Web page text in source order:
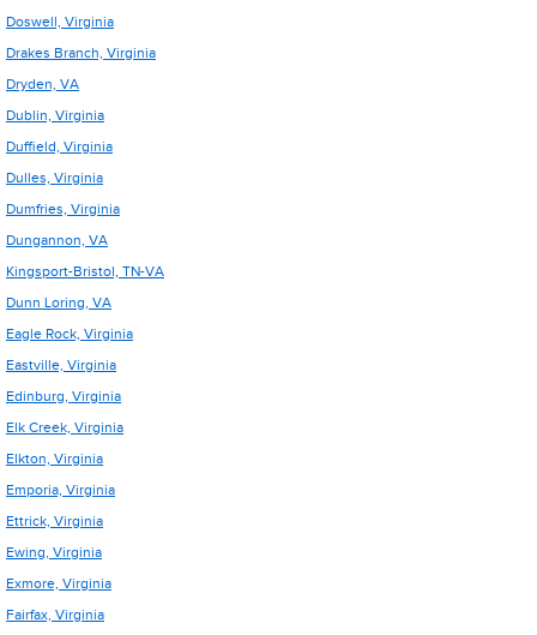
Doswell, Virginia
Drakes Branch, Virginia
Dryden, VA
Dublin, Virginia
Duffield, Virginia
Dulles, Virginia
Dumfries, Virginia
Dungannon, VA
Kingsport-Bristol, TN-VA
Dunn Loring, VA
Eagle Rock, Virginia
Eastville, Virginia
Edinburg, Virginia
Elk Creek, Virginia
Elkton, Virginia
Emporia, Virginia
Ettrick, Virginia
Ewing, Virginia
Exmore, Virginia
Fairfax, Virginia